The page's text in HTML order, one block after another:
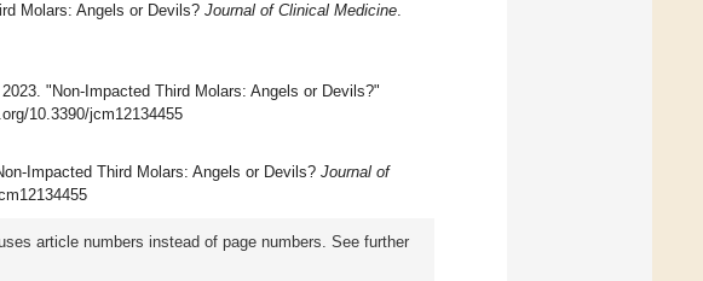
Molars: Angels or Devils? Journal of Clinical Medicine.
"Non-Impacted Third Molars: Angels or Devils?"
10.3390/jcm12134455
Impacted Third Molars: Angels or Devils? Journal of
article numbers instead of page numbers. See further